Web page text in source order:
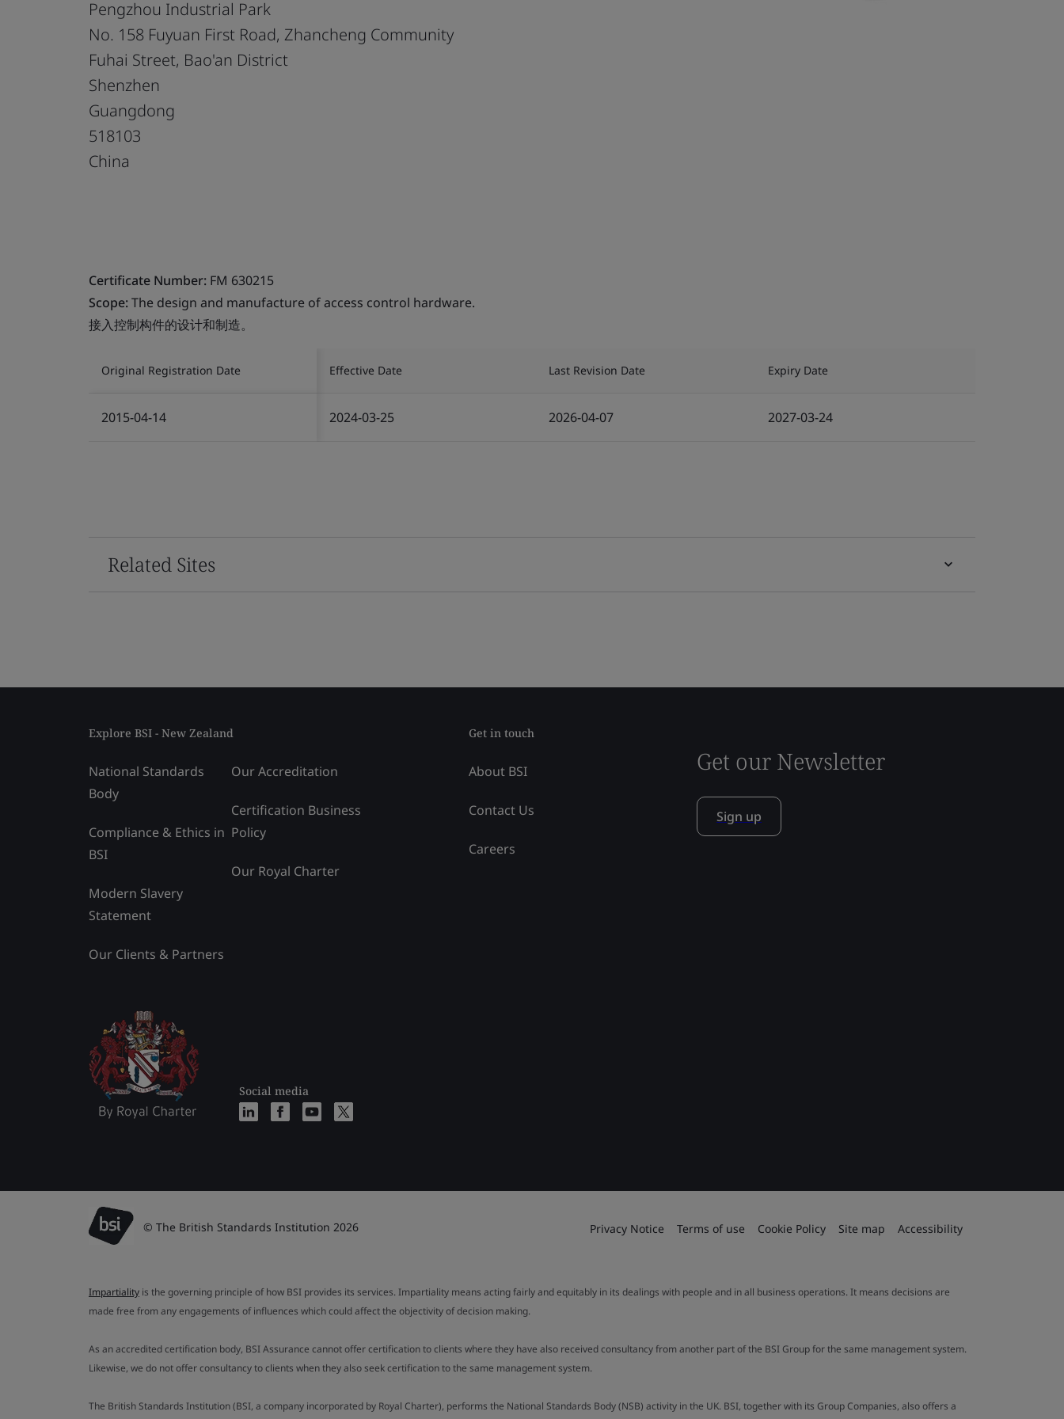
Pengzhou Industrial Park
No. 158 Fuyuan First Road, Zhancheng Community
Fuhai Street, Bao'an District
Shenzhen
Guangdong
518103
China
Certificate Number: FM 630215
Scope:The design and manufacture of access control hardware.
接入控制构件的设计和制造。
Original Registration Date Effective Date Last Revision Date Expiry Date
2015-04-14 2024-03-25 2026-04-07 2027-03-24
Related Sites
Explore BSI - New Zealand
National Standards
Body
Compliance & Ethics in
BSI
Modern Slavery
Statement
Our Clients & Partners
Our Accreditation
Certification Business
Policy
Our Royal Charter
Social media
Get in touch
About BSI
Contact Us
Careers
Get our Newsletter
Sign up
© The British Standards Institution 2026 Privacy Notice Terms of use Cookie Policy Site map Accessibility
Impartiality is the governing principle of how BSI provides its services. Impartiality means acting fairly and equitably in its dealings with people and in all business operations. It means decisions are
made free from any engagements of influences which could affect the objectivity of decision making.
As an accredited certification body, BSI Assurance cannot offer certification to clients where they have also received consultancy from another part of the BSI Group for the same management system.
Likewise, we do not offer consultancy to clients when they also seek certification to the same management system.
The British Standards Institution (BSI, a company incorporated by Royal Charter), performs the National Standards Body (NSB) activity in the UK. BSI, together with its Group Companies, also offers a